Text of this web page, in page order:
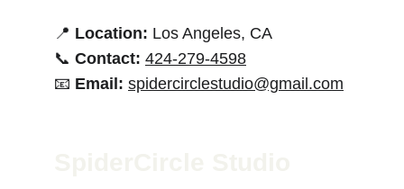
📍 Location: Los Angeles, CA
📞 Contact: 424-279-4598
📧 Email: spidercirclestudio@gmail.com